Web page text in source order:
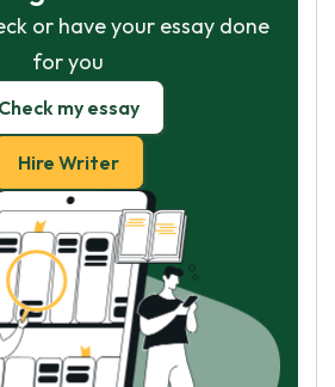
or have your essay done
for you
Check my essay
Hire Writer